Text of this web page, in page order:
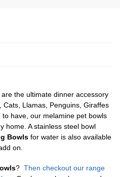
are the ultimate dinner accessory
Llamas, Penguins, Giraffes
have, our melamine pet bowls
home. A stainless steel bowl
Bowls for water is also available
on.
? Then checkout our range